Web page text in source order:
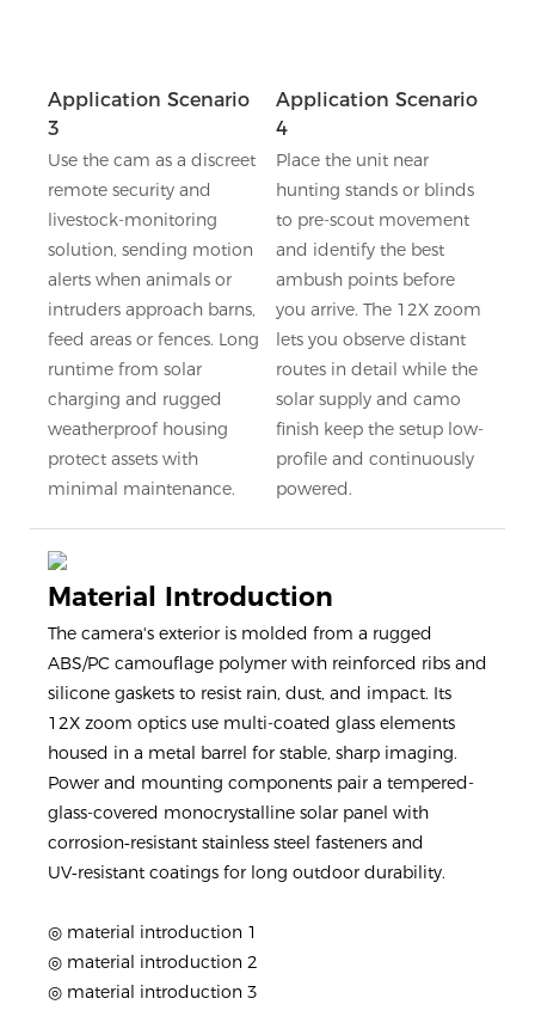
Application Scenario
3
Use the cam as a discreet
remote security and
livestock-monitoring
solution, sending motion
alerts when animals or
intruders approach barns,
feed areas or fences. Long
runtime from solar
charging and rugged
weatherproof housing
protect assets with
minimal maintenance.
Application Scenario
4
Place the unit near
hunting stands or blinds
to pre-scout movement
and identify the best
ambush points before
you arrive. The 12X zoom
lets you observe distant
routes in detail while the
solar supply and camo
finish keep the setup low-
profile and continuously
powered.
Material Introduction
The camera's exterior is molded from a rugged
ABS/PC camouflage polymer with reinforced ribs and
silicone gaskets to resist rain, dust, and impact. Its
12X zoom optics use multi-coated glass elements
housed in a metal barrel for stable, sharp imaging.
Power and mounting components pair a tempered-
glass-covered monocrystalline solar panel with
corrosion‑resistant stainless steel fasteners and
UV‑resistant coatings for long outdoor durability.
◎ material introduction 1
◎ material introduction 2
◎ material introduction 3